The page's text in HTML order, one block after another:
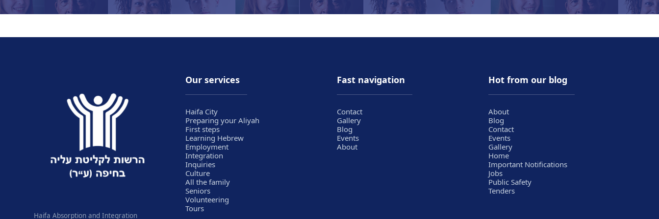
Haifa Absorption and Integration
Our services
Haifa City
Preparing your Aliyah
First steps
Learning Hebrew
Employment
Integration
Inquiries
Culture
All the family
Seniors
Volunteering
Tours
Fast navigation
Contact
Gallery
Blog
Events
About
Hot from our blog
About
Blog
Contact
Events
Gallery
Home
Important Notifications
Jobs
Public Safety
Tenders